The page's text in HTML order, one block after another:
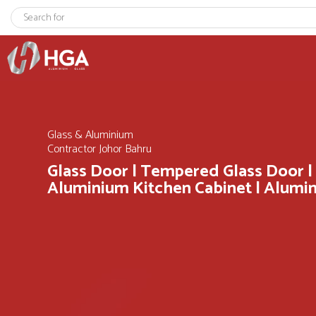
Glass & Aluminium
Contractor Johor Bahru
Glass Door | Tempered Glass Door |
Aluminium Kitchen Cabinet |